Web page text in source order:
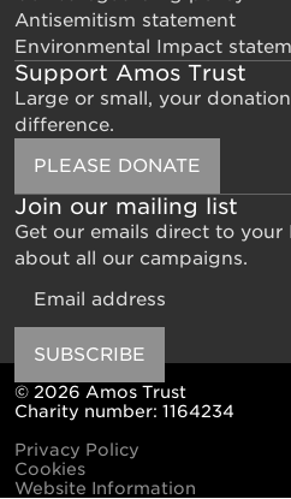
Antisemitism statement
Environmental Impact
Support Amos Trust
Large or small, your
difference.
PLEASE DONATE
Join our mailing list
Get our emails direct to
about all our campaigns.
SUBSCRIBE
© 2026 Amos Trust
Charity number: 1164234
Privacy Policy
Cookies
Website Information